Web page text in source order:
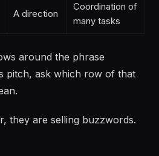
A direction
Coordination of
many tasks
around the phrase
pitch, ask which row of that
they are selling buzzwords.